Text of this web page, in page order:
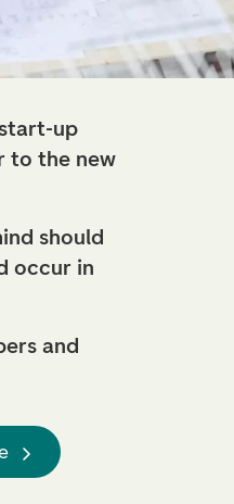
up
to the new
should
occur in
and